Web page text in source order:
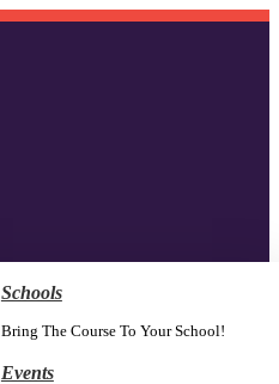
Schools
Bring The Course To Your School!
Events